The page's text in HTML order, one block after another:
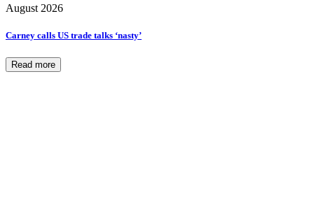
August 2026
Carney calls US trade talks ‘nasty’
Read more